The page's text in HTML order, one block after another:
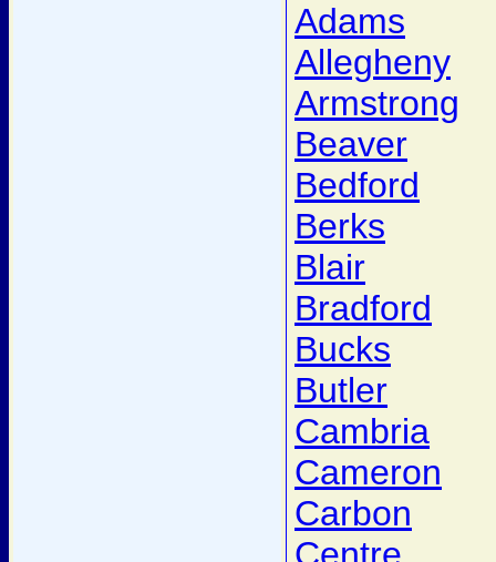
Adams
Allegheny
Armstrong
Beaver
Bedford
Berks
Blair
Bradford
Bucks
Butler
Cambria
Cameron
Carbon